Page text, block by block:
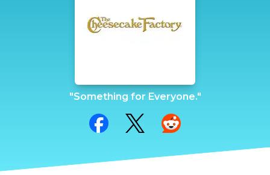
"Something for Everyone."
Share on Facebook
Share on TwitterShare on Reddit